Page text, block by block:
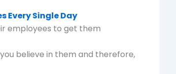
Every Single Day
employees to get them
believe in them and therefore,